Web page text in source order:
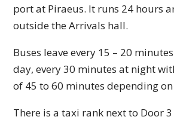
port at Piraeus. It runs 24 hours
outside the Arrivals hall.
Buses leave every 15 – 20
day, every 30 minutes at night
of 45 to 60 minutes depending
There is a taxi rank next to Door